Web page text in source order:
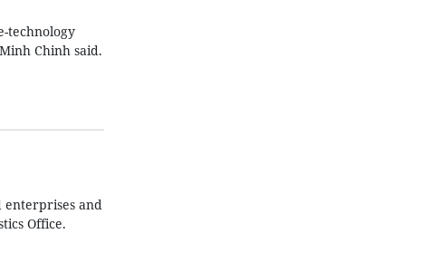
technology
Chinh said.
enterprises and
Office.